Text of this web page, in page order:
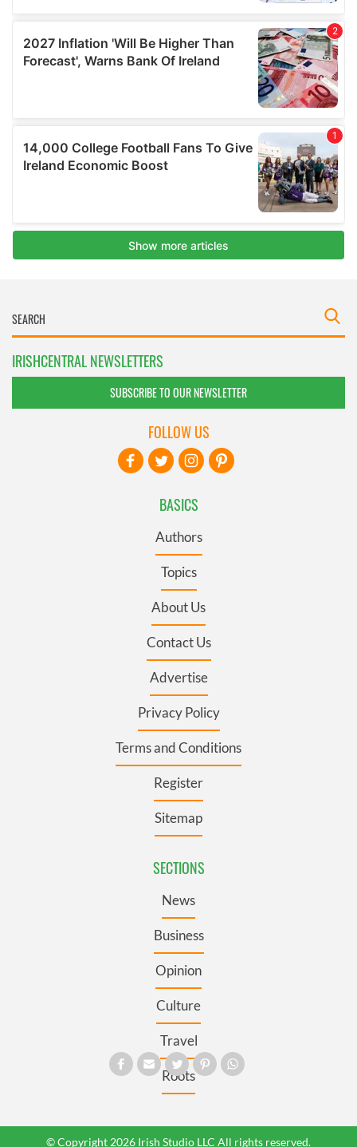
IRISHCENTRAL NEWSLETTERS
SUBSCRIBE TO OUR NEWSLETTER
BASICS
Authors
Topics
About Us
Contact Us
Advertise
Privacy Policy
Terms and Conditions
Register
Sitemap
SECTIONS
News
Business
Opinion
Culture
Travel
Roots
FOLLOW US
© Copyright 2026 Irish Studio LLC All rights reserved.